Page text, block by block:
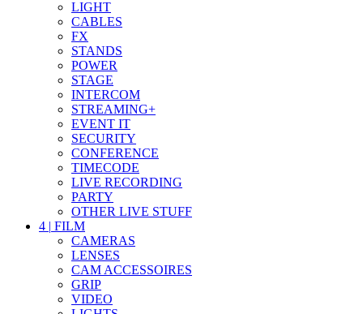
LIGHT
CABLES
FX
STANDS
POWER
STAGE
INTERCOM
STREAMING+
EVENT IT
SECURITY
CONFERENCE
TIMECODE
LIVE RECORDING
PARTY
OTHER LIVE STUFF
4 | FILM
CAMERAS
LENSES
CAM ACCESSOIRES
GRIP
VIDEO